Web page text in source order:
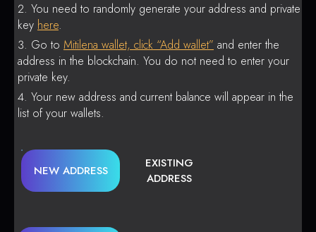
You need to randomly generate your address and private
key here.
Go to Mitilena wallet, click “Add wallet” and enter the
address in the blockchain. You do not need to enter your
private key.
Your new address and current balance will appear in the
list of your wallets.
NEW ADDRESS
EXISTING
ADDRESS